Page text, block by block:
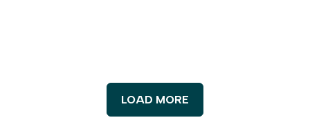
LOAD MORE